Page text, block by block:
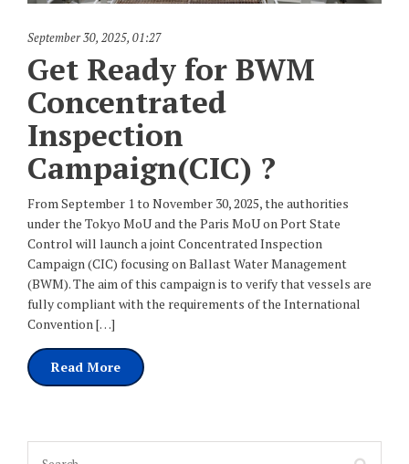
September 30, 2025, 01:27
Get Ready for BWM
Concentrated
Inspection
Campaign(CIC) ?
From September 1 to November 30, 2025, the authorities
under the Tokyo MoU and the Paris MoU on Port State
Control will launch a joint Concentrated Inspection
Campaign (CIC) focusing on Ballast Water Management
(BWM). The aim of this campaign is to verify that vessels are
fully compliant with the requirements of the International
Convention […]
Read More